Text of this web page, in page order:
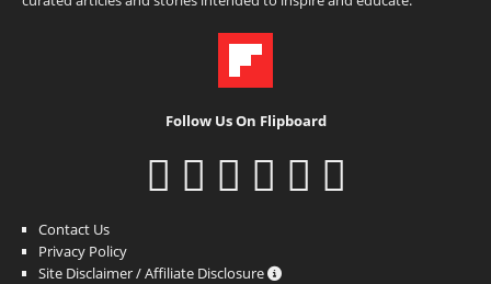
Follow Us On Flipboard
Contact Us
Privacy Policy
Site Disclaimer / Affiliate Disclosure